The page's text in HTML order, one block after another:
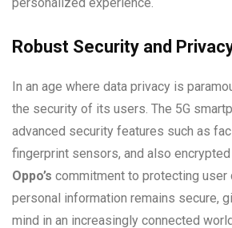
Robust Security and
In an age where data privacy is
the security of its users. The 5G
advanced security features such as
fingerprint sensors, and also
Oppo’s commitment to protecting user
personal information remains secure,
mind in an increasingly connected